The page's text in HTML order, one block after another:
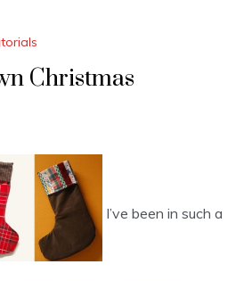
Christmas
I’ve been in such a